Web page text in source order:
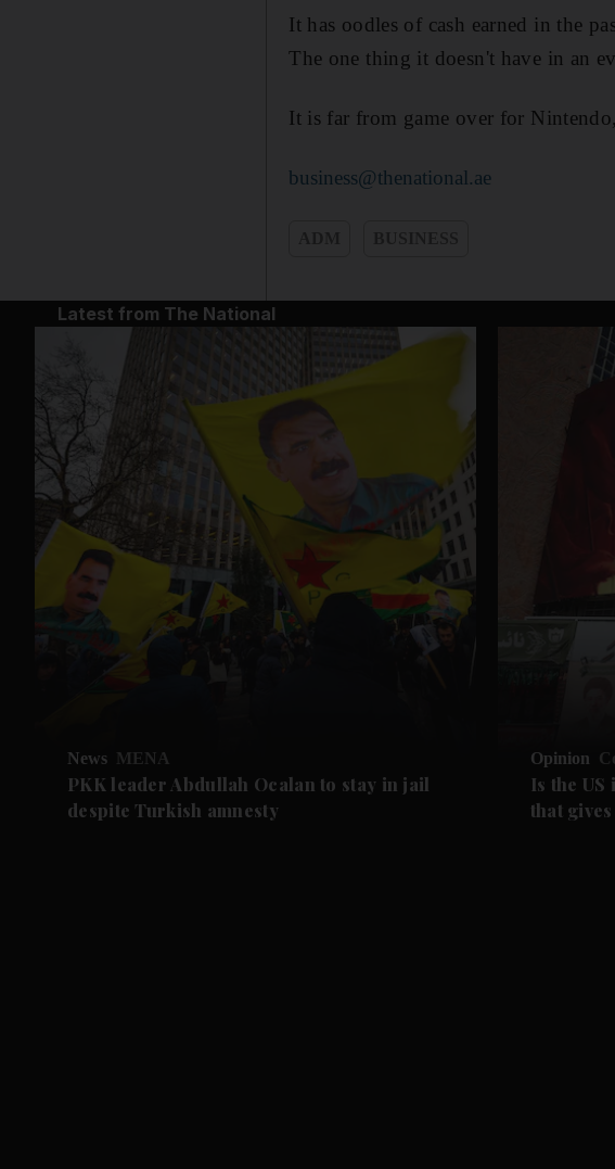
It has oodles of cash earned in the
The one thing it doesn't have in an
It is far from game over for
business@thenational.ae
Latest from The National
News MENA
PKK leader Abdullah Ocalan to stay in jail
despite Turkish amnesty
Opinion
Is the
that